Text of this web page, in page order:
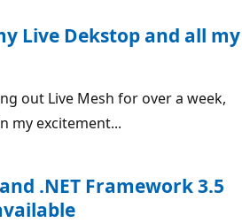
Live Dekstop and all my
out Live Mesh for over a week,
my excitement...
.NET Framework 3.5